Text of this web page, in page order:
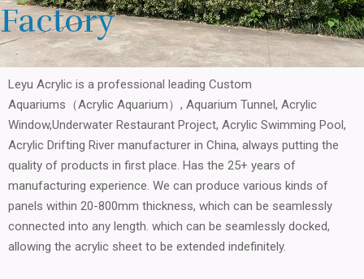
Factory
Leyu Acrylic is a professional leading Custom
Aquariums（Acrylic Aquarium）, Aquarium Tunnel, Acrylic
Window,Underwater Restaurant Project, Acrylic Swimming Pool,
Acrylic Drifting River manufacturer in China, always putting the
quality of products in first place. Has the 25+ years of
manufacturing experience. We can produce various kinds of
panels within 20-800mm thickness, which can be seamlessly
connected into any length. which can be seamlessly docked,
allowing the acrylic sheet to be extended indefinitely.